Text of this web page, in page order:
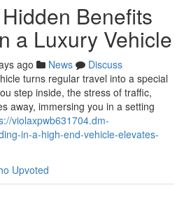
Benefits
a Luxury Vehicle
ago News
Discuss
turns regular travel into a special
step inside, the stress of traffic,
away, immersing you in a setting
violaxpwb631704.dm-
in-a-high-end-vehicle-elevates-
Upvoted